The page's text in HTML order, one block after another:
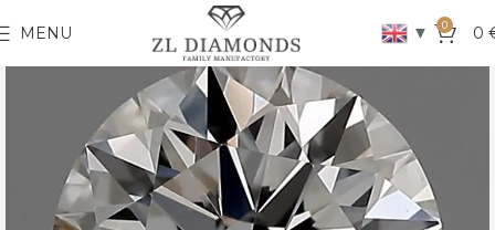
MENU ▼ 0 0